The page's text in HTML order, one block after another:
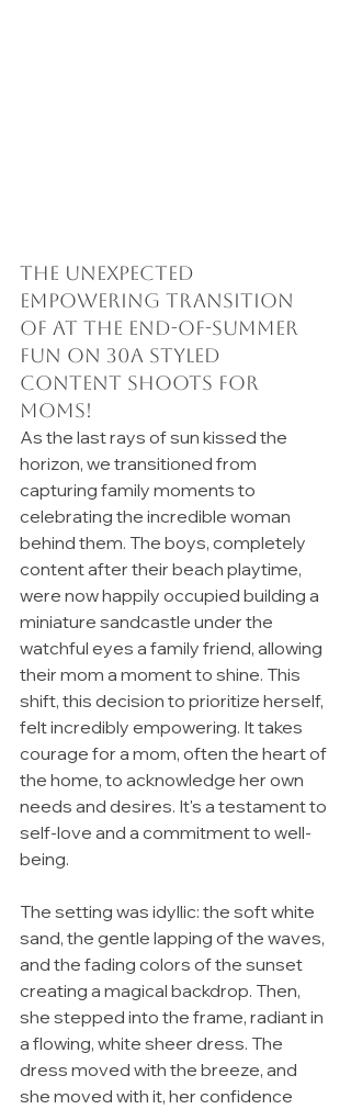
The Unexpected
Empowering Transition
of at the end-of-summer
fun on 30A Styled
Content Shoots for
moms!
As the last rays of sun kissed the
horizon, we transitioned from
capturing family moments to
celebrating the incredible woman
behind them. The boys, completely
content after their beach playtime,
were now happily occupied building a
miniature sandcastle under the
watchful eyes a family friend, allowing
their mom a moment to shine. This
shift, this decision to prioritize herself,
felt incredibly empowering. It takes
courage for a mom, often the heart of
the home, to acknowledge her own
needs and desires. It's a testament to
self-love and a commitment to well-
being.
The setting was idyllic: the soft white
sand, the gentle lapping of the waves,
and the fading colors of the sunset
creating a magical backdrop. Then,
she stepped into the frame, radiant in
a flowing, white sheer dress. The
dress moved with the breeze, and
she moved with it, her confidence